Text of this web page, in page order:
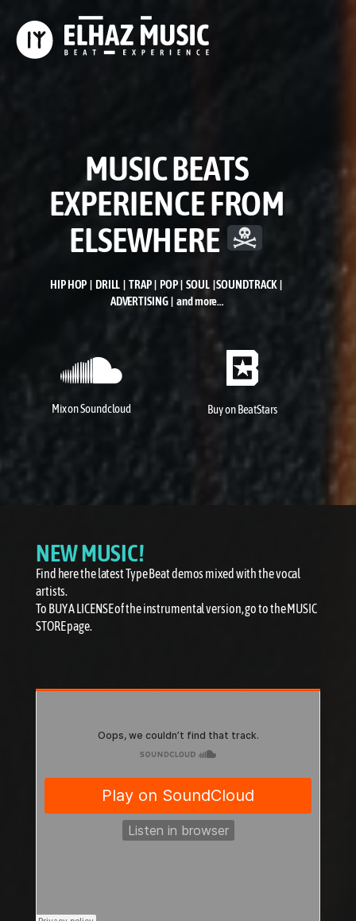
MUSIC BEATS
EXPERIENCE FROM
ELSEWHERE
HIP HOP | DRILL | TRAP | POP | SOUL | SOUNDTRACK |
ADVERTISING | and more…
Mix on Soundcloud Buy onBeatStars
NEW MUSIC!
Find here the latest Type Beat demos mixed with the vocal
artists.
To BUY A LICENSE of the instrumental version, go to the MUSIC
STORE page.